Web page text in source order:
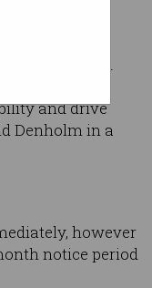
in its mission
the Tesla
and drive
Denholm in a
however
notice period